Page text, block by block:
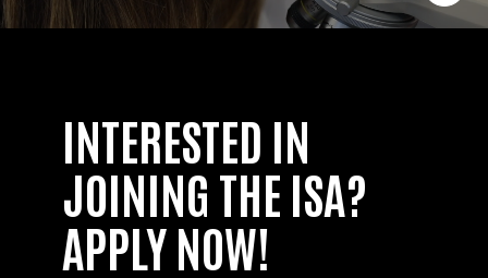
INTERESTED IN
JOINING THE ISA?
APPLY NOW!